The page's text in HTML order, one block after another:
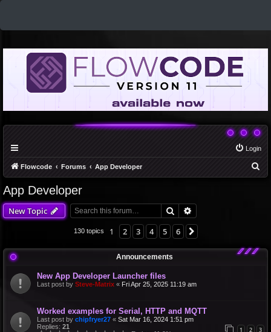
Login
Flowcode Forums App Developer
App Developer
New Topic Search
130 topics 1 2 3 4 5 6
Announcements
New App Developer Launcher files
Last post by Steve-Matrix « Fri Apr 25, 2025 11:19 am
Worked examples for Serial, HTTP and MQTT
Last post by chipfryer27 « Sat Mar 16, 2024 1:51 pm
Replies: 21 1 2 3